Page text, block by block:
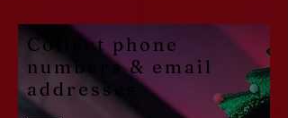
Collect phone
numbers & email
addresses